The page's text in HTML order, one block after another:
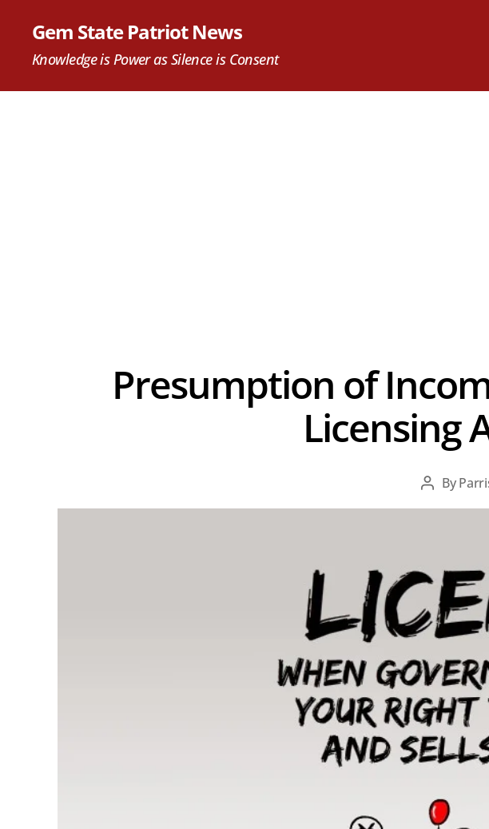
Gem State Patriot News
Knowledge is Power as Silence is Consent
Presumption of
Licensing
Post
By